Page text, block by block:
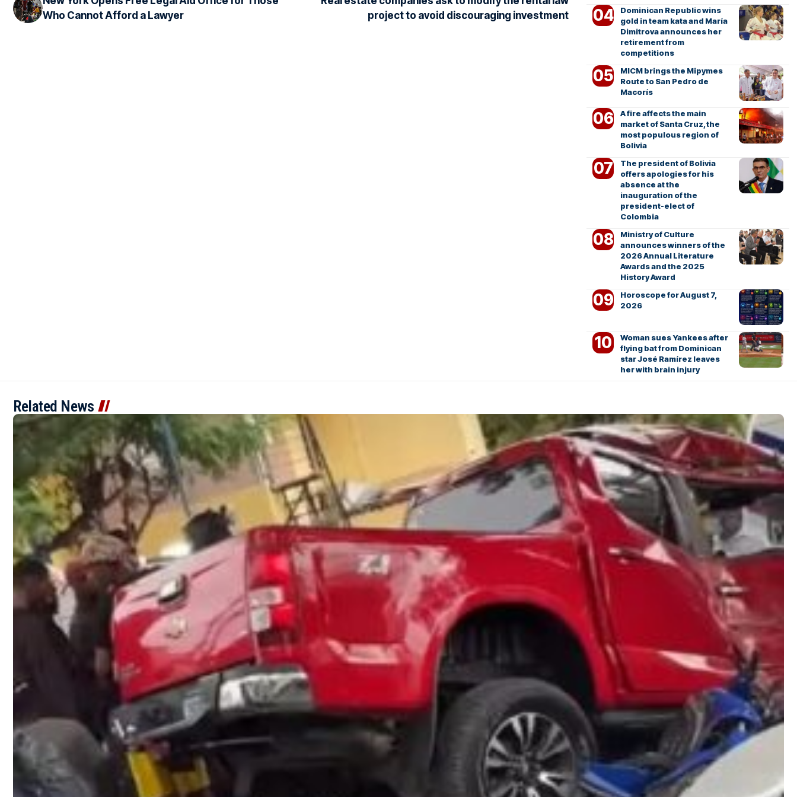
Who Cannot Afford a Lawyer
project to avoid discouraging investment
Dominican Republic wins
gold in team kata and María
Dimitrova announces her
retirement from
competitions
MICM brings the Mipymes
Route to San Pedro de
Macorís
A fire affects the main
market of Santa Cruz, the
most populous region of
Bolivia
The president of Bolivia
offers apologies for his
absence at the
inauguration of the
president-elect of
Colombia
Ministry of Culture
announces winners of the
2026 Annual Literature
Awards and the 2025
History Award
Horoscope for August 7,
2026
Woman sues Yankees after
flying bat from Dominican
star José Ramírez leaves
her with brain injury
Related News